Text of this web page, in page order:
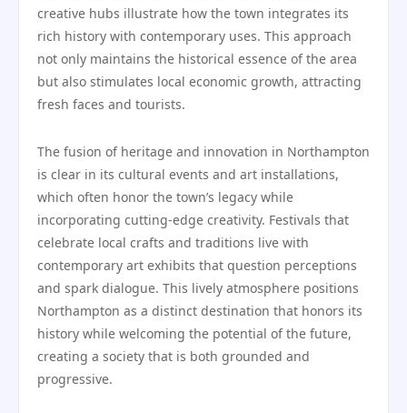
creative hubs illustrate how the town integrates its
rich history with contemporary uses. This approach
not only maintains the historical essence of the area
but also stimulates local economic growth, attracting
fresh faces and tourists.
The fusion of heritage and innovation in Northampton
is clear in its cultural events and art installations,
which often honor the town’s legacy while
incorporating cutting-edge creativity. Festivals that
celebrate local crafts and traditions live with
contemporary art exhibits that question perceptions
and spark dialogue. This lively atmosphere positions
Northampton as a distinct destination that honors its
history while welcoming the potential of the future,
creating a society that is both grounded and
progressive.